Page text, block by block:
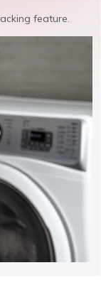
feature.